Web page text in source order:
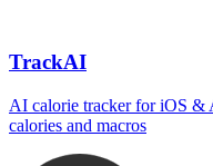
TrackAI
AI calorie tracker for iOS &
calories and macros